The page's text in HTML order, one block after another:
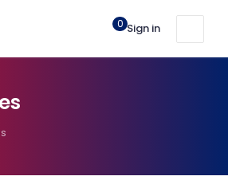
0 Sign in